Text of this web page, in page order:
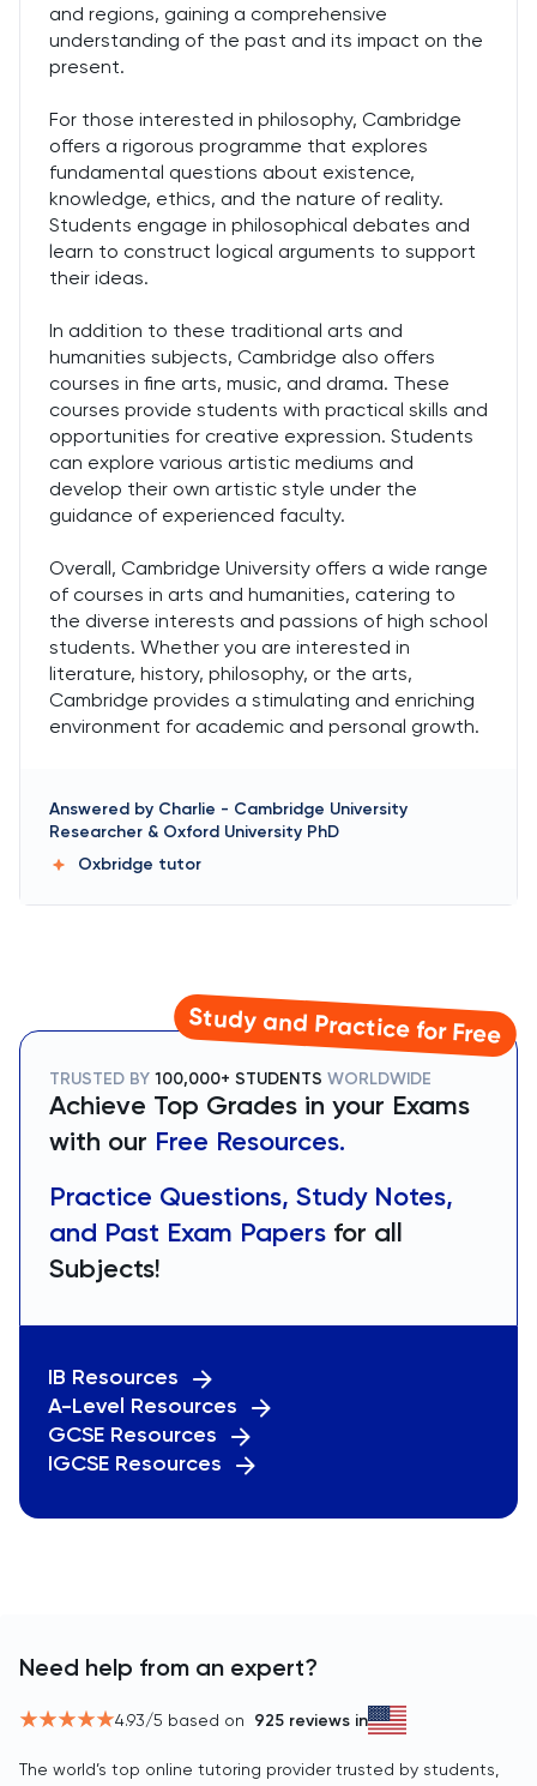
and regions, gaining a comprehensive
understanding of the past and its impact on the
present.
For those interested in philosophy, Cambridge
offers a rigorous programme that explores
fundamental questions about existence,
knowledge, ethics, and the nature of reality.
Students engage in philosophical debates and
learn to construct logical arguments to support
their ideas.
In addition to these traditional arts and
humanities subjects, Cambridge also offers
courses in fine arts, music, and drama. These
courses provide students with practical skills and
opportunities for creative expression. Students
can explore various artistic mediums and
develop their own artistic style under the
guidance of experienced faculty.
Overall, Cambridge University offers a wide range
of courses in arts and humanities, catering to
the diverse interests and passions of high school
students. Whether you are interested in
literature, history, philosophy, or the arts,
Cambridge provides a stimulating and enriching
environment for academic and personal growth.
Answered by Charlie - Cambridge University
Researcher & Oxford University PhD
Oxbridge tutor
Study and Practice for Free
TRUSTED BY 100,000+ STUDENTS WORLDWIDE
Achieve Top Grades in your Exams
with our Free Resources.
Practice Questions, Study Notes,
and Past Exam Papers for all
Subjects!
IB Resources
A-Level Resources
GCSE Resources
IGCSE Resources
Need help from an expert?
4.93/5 based on 925 reviews in
The world’s top online tutoring provider trusted by students,